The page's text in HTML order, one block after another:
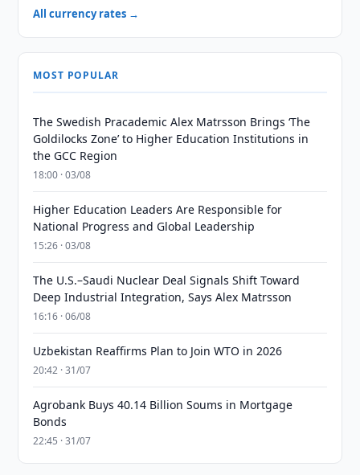
All currency rates →
MOST POPULAR
The Swedish Pracademic Alex Matrsson Brings ‘The
Goldilocks Zone’ to Higher Education Institutions in
the GCC Region
18:00 · 03/08
Higher Education Leaders Are Responsible for
National Progress and Global Leadership
15:26 · 03/08
The U.S.–Saudi Nuclear Deal Signals Shift Toward
Deep Industrial Integration, Says Alex Matrsson
16:16 · 06/08
Uzbekistan Reaffirms Plan to Join WTO in 2026
20:42 · 31/07
Agrobank Buys 40.14 Billion Soums in Mortgage
Bonds
22:45 · 31/07